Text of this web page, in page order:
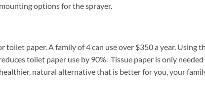
options for the sprayer.
toilet paper. A family of 4 can use over $350 a year. Using
toilet paper use by 90%. Tissue paper is only
natural alternative that is better for you, your